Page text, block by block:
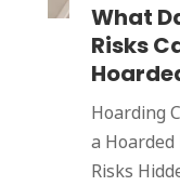
What
Risks
Hoarding
a
Risks